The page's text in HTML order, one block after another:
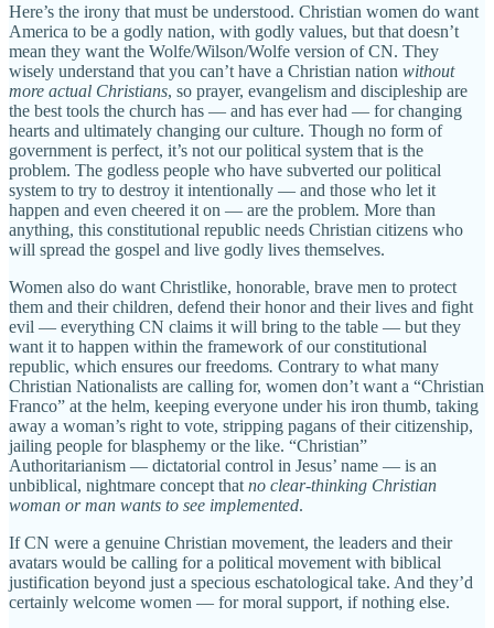
Here’s the irony that must be understood. Christian women do want
America to be a godly nation, with godly values, but that doesn’t
mean they want the Wolfe/Wilson/Wolfe version of CN. They
wisely understand that you can’t have a Christian nation without
more actual Christians, so prayer, evangelism and discipleship are
the best tools the church has — and has ever had — for changing
hearts and ultimately changing our culture. Though no form of
government is perfect, it’s not our political system that is the
problem. The godless people who have subverted our political
system to try to destroy it intentionally — and those who let it
happen and even cheered it on — are the problem. More than
anything, this constitutional republic needs Christian citizens who
will spread the gospel and live godly lives themselves.
Women also do want Christlike, honorable, brave men to protect
them and their children, defend their honor and their lives and fight
evil — everything CN claims it will bring to the table — but they
want it to happen within the framework of our constitutional
republic, which ensures our freedoms. Contrary to what many
Christian Nationalists are calling for, women don’t want a “Christian
Franco” at the helm, keeping everyone under his iron thumb, taking
away a woman’s right to vote, stripping pagans of their citizenship,
jailing people for blasphemy or the like. “Christian”
Authoritarianism — dictatorial control in Jesus’ name — is an
unbiblical, nightmare concept that no clear-thinking Christian
woman or man wants to see implemented.
If CN were a genuine Christian movement, the leaders and their
avatars would be calling for a political movement with biblical
justification beyond just a specious eschatological take. And they’d
certainly welcome women — for moral support, if nothing else.